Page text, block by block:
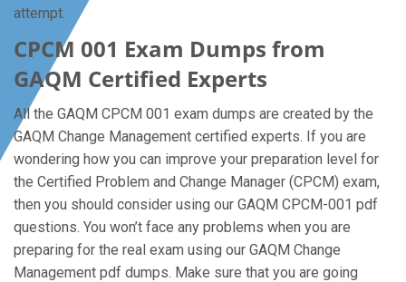
attempt.
CPCM 001 Exam Dumps from
GAQM Certified Experts
All the GAQM CPCM 001 exam dumps are created by the
GAQM Change Management certified experts. If you are
wondering how you can improve your preparation level for
the Certified Problem and Change Manager (CPCM) exam,
then you should consider using our GAQM CPCM-001 pdf
questions. You won’t face any problems when you are
preparing for the real exam using our GAQM Change
Management pdf dumps. Make sure that you are going